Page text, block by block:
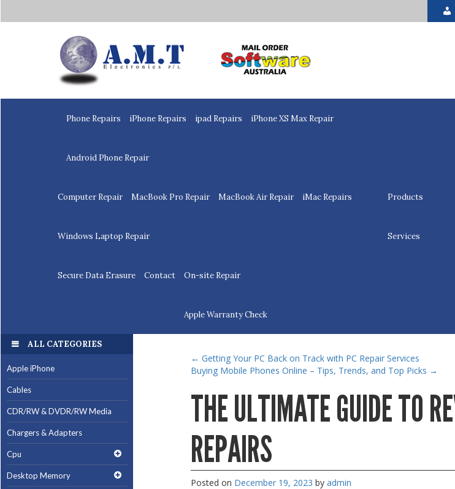
Home
Phone Repairs iPhone Repairs ipad Repairs iPhone XS Max Repair
Android Phone Repair
Computer Repair MacBook Pro Repair MacBook Air Repair iMac Repairs
Windows Laptop Repair
Products
Services
Secure Data Erasure Contact On-site Repair
Apple Warranty Check
ALL CATEGORIES
Apple iPhone
Cables
CDR/RW & DVDR/RW Media
Chargers & Adapters
Cpu
Desktop Memory
← Getting Your PC Back on Track with PC Repair Services
Buying Mobile Phones Online – Tips, Trends, and Top Picks →
THE ULTIMATE GUIDE TO
REPAIRS
Posted on December 19, 2023 by admin